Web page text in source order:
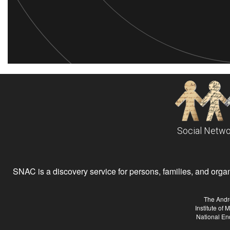
Social
SNAC is a discovery service for persons, families, and
The
Institute of
National